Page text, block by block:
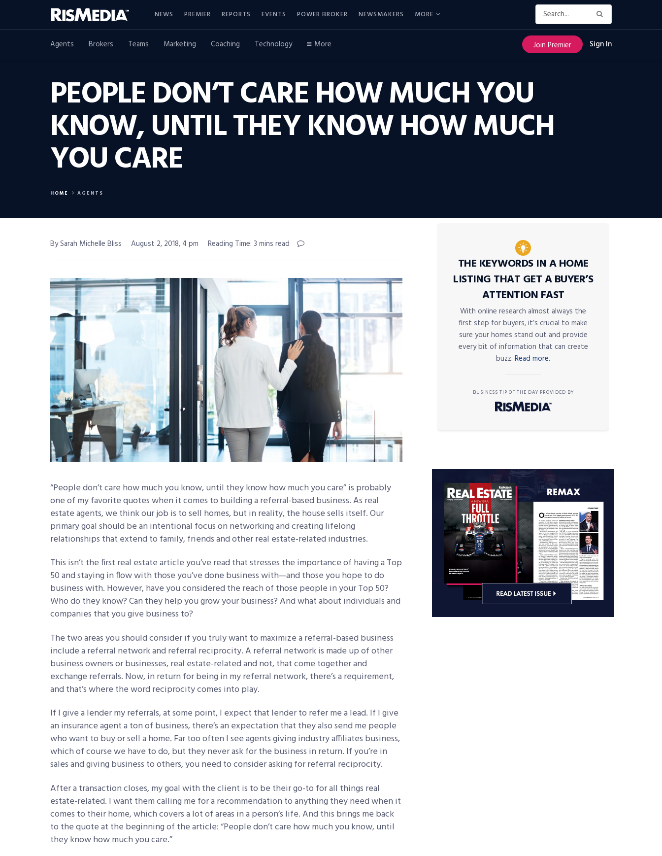
NEWS PREMIER REPORTS EVENTS POWER BROKER NEWSMAKERS MORE
Agents Brokers Teams Marketing Coaching Technology More Join Premier Sign In
PEOPLE DON’T CARE HOW MUCH YOU
KNOW, UNTIL THEY KNOW HOW MUCH
YOU CARE
HOME AGENTS
By Sarah Michelle Bliss August 2, 2018, 4 pm Reading Time: 3 mins read
“People don’t care how much you know, until they know how much you care” is probably
one of my favorite quotes when it comes to building a referral-based business. As real
estate agents, we think our job is to sell homes, but in reality, the house sells itself. Our
primary goal should be an intentional focus on networking and creating lifelong
relationships that extend to family, friends and other real estate-related industries.
This isn’t the first real estate article you’ve read that stresses the importance of having a Top
50 and staying in flow with those you’ve done business with—and those you hope to do
business with. However, have you considered the reach of those people in your Top 50?
Who do they know? Can they help you grow your business? And what about individuals and
companies that you give business to?
The two areas you should consider if you truly want to maximize a referral-based business
include a referral network and referral reciprocity. A referral network is made up of other
business owners or businesses, real estate-related and not, that come together and
exchange referrals. Now, in return for being in my referral network, there’s a requirement,
and that’s where the word reciprocity comes into play.
If I give a lender my referrals, at some point, I expect that lender to refer me a lead. If I give
an insurance agent a ton of business, there’s an expectation that they also send me people
who want to buy or sell a home. Far too often I see agents giving industry affiliates business,
which of course we have to do, but they never ask for the business in return. If you’re in
sales and giving business to others, you need to consider asking for referral reciprocity.
After a transaction closes, my goal with the client is to be their go-to for all things real
estate-related. I want them calling me for a recommendation to anything they need when it
comes to their home, which covers a lot of areas in a person’s life. And this brings me back
to the quote at the beginning of the article: “People don’t care how much you know, until
they know how much you care.”
THE KEYWORDS IN A HOME
LISTING THAT GET A BUYER’S
ATTENTION FAST
With online research almost always the
first step for buyers, it’s crucial to make
sure your homes stand out and provide
every bit of information that can create
buzz. Read more.
BUSINESS TIP OF THE DAY PROVIDED BY